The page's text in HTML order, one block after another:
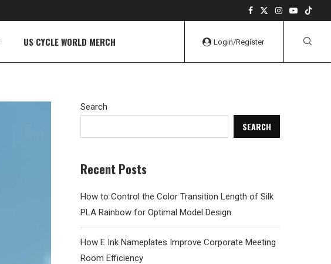
US CYCLE WORLD MERCH Login/Register
Search
SEARCH
Recent Posts
How to Control the Color Transition Length of Silk
PLA Rainbow for Optimal Model Design.
How E Ink Nameplates Improve Corporate Meeting
Room Efficiency